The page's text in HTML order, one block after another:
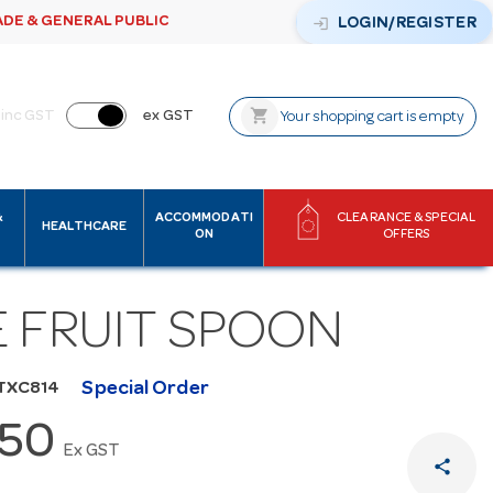
& GENERAL PUBLIC login LOGIN/REGISTER
inc GST ex GST shopping_cart Your shopping cart is empty
HEALTHCARE
ACCOMMODATI
ON
CLEARANCE & SPECIAL
OFFERS
FRUIT SPOON
Special Order
Ex GST
share